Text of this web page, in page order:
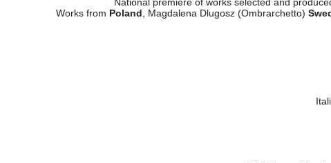
National première of works selected and